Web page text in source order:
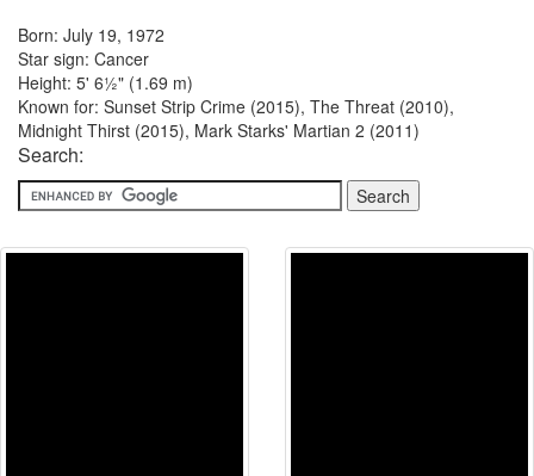
Born: July 19, 1972
Star sign: Cancer
Height: 5' 6½" (1.69 m)
Known for: Sunset Strip Crime (2015), The Threat (2010),
Midnight Thirst (2015), Mark Starks' Martian 2 (2011)
Search: